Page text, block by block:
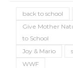
back to school
Give Mother
to School
Joy & Mario
WWF